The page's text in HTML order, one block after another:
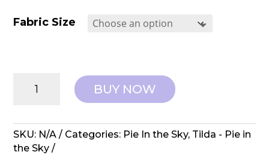
Fabric Size
the
Sky
-
BUY NOW
SKU: N/A Categories: Pie In the Sky, Tilda - Pie in
the Sky